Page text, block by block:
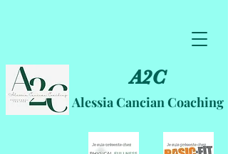
A2C
Alessia Cancian Coaching